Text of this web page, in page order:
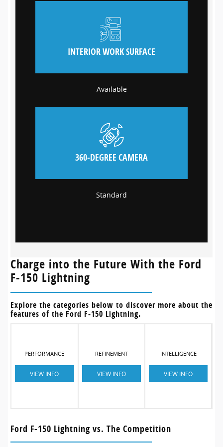
INTERIOR WORK SURFACE
Available
360-DEGREE CAMERA
Standard
Charge into the Future With the Ford
F-150 Lightning
Explore the categories below to discover more about the
features of the Ford F-150 Lightning.
PERFORMANCE
VIEW INFO
REFINEMENT
VIEW INFO
INTELLIGENCE
VIEW INFO
Ford F-150 Lightning vs. The Competition